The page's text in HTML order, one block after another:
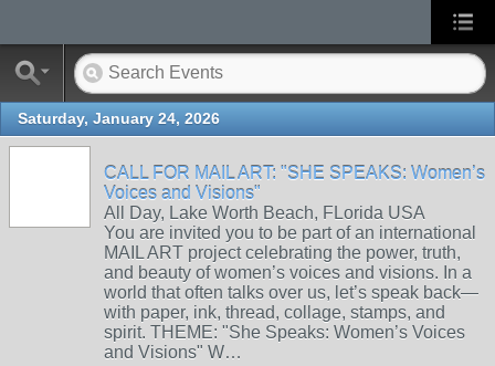
Saturday, January 24, 2026
CALL FOR MAIL ART: "SHE SPEAKS: Women’s
Voices and Visions"
All Day, Lake Worth Beach, FLorida USA
You are invited you to be part of an international
MAIL ART project celebrating the power, truth,
and beauty of women’s voices and visions. In a
world that often talks over us, let’s speak back—
with paper, ink, thread, collage, stamps, and
spirit. THEME: "She Speaks: Women’s Voices
and Visions" W…